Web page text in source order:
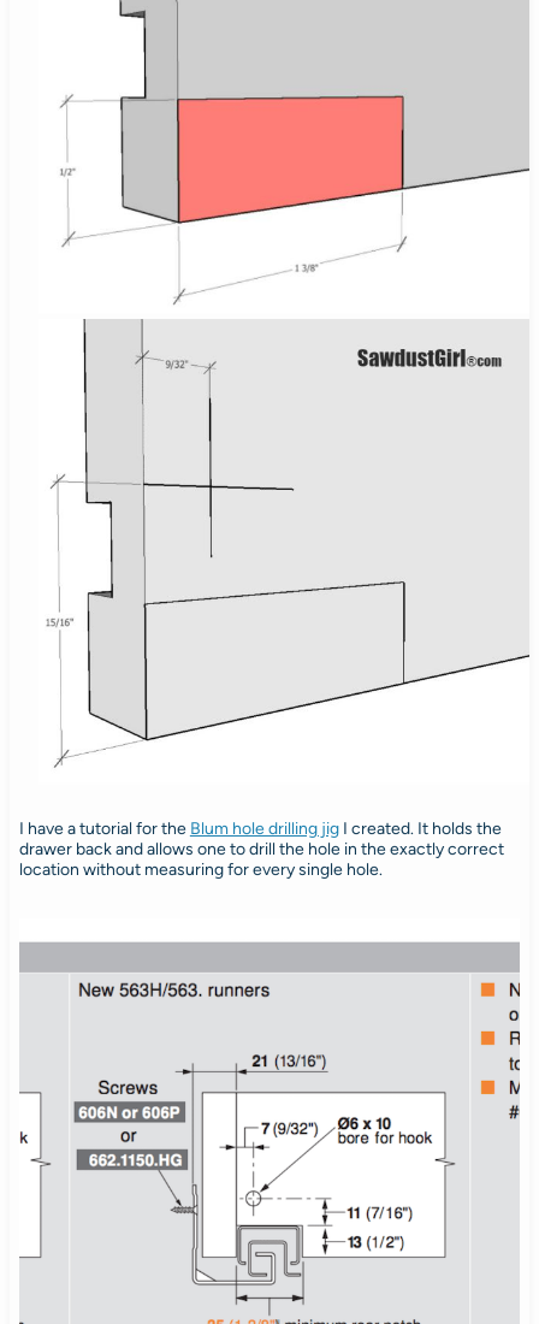
I have a tutorial for the Blum hole drilling jigI created. It holds the
drawer back and allows one to drill the hole in the exactly correct
location without measuring for every single hole.